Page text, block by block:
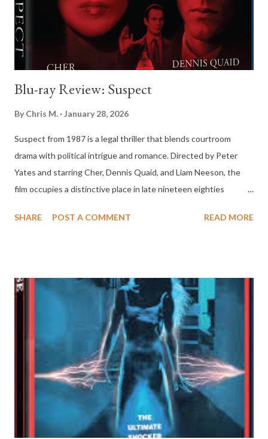
crafting a portrait of a man who appears timid, helpful, and
vaguely pitiable. Christie’s halting speech, downcast eyes, and
carefully measured move...
Blu-ray Review: Suspect
By Chris M. January 28, 2026
Suspect from 1987 is a legal thriller that blends courtroom
drama with political intrigue and romance. Directed by Peter
Yates and starring Cher, Dennis Quaid, and Liam Neeson, the
film occupies a distinctive place in late nineteen eighties
measured and character-driven story that focuses on power,
strong performances and a serious tone. The story follows
Kathleen Riley, a public defender played by Cher, who is
assigned to represent Carl Wayne Anderson, a deaf homeless
man accused of murdering a government employee. Anderson is
portrayed by Liam Neeson in a largely silent role that relies
heavily on physical presence and emotional restraint. As
Kathleen begins to investigate the case, she uncovers
inconsistencies in the evidence and...
SHARE POST A COMMENT READ MORE